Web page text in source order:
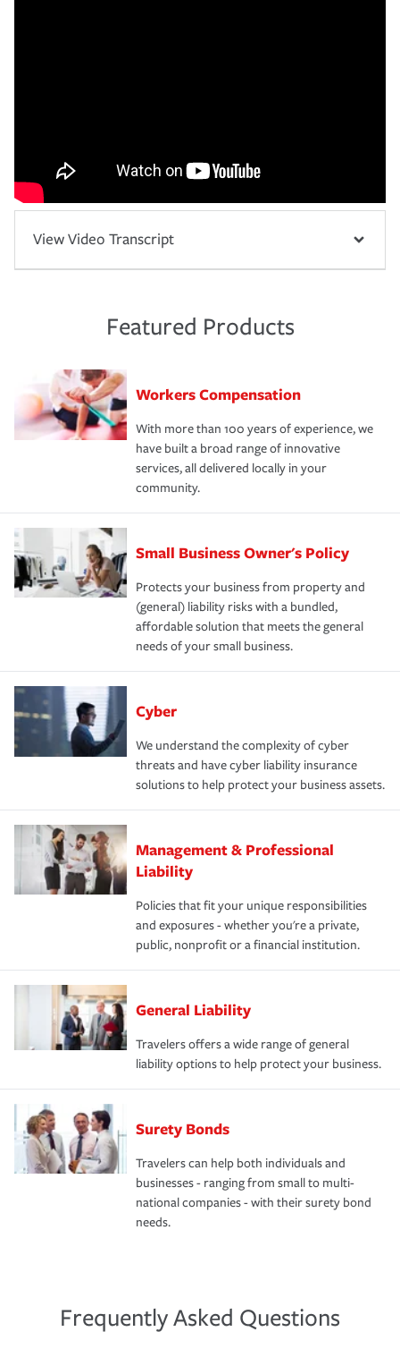
View Video Transcript
Featured Products
Workers Compensation
With more than 100 years of experience, we
have built a broad range of innovative
services, all delivered locally in your
community.
Small Business Owner's Policy
Protects your business from property and
(general) liability risks with a bundled,
affordable solution that meets the general
needs of your small business.
Cyber
We understand the complexity of cyber
threats and have cyber liability insurance
solutions to help protect your business assets.
Management & Professional
Liability
Policies that fit your unique responsibilities
and exposures - whether you're a private,
public, nonprofit or a financial institution.
General Liability
Travelers offers a wide range of general
liability options to help protect your business.
Surety Bonds
Travelers can help both individuals and
businesses - ranging from small to multi-
national companies - with their surety bond
needs.
Frequently Asked Questions